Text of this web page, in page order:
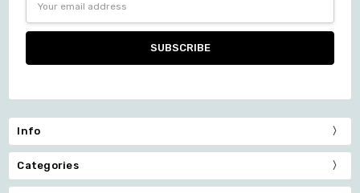
Address
Info
Categories